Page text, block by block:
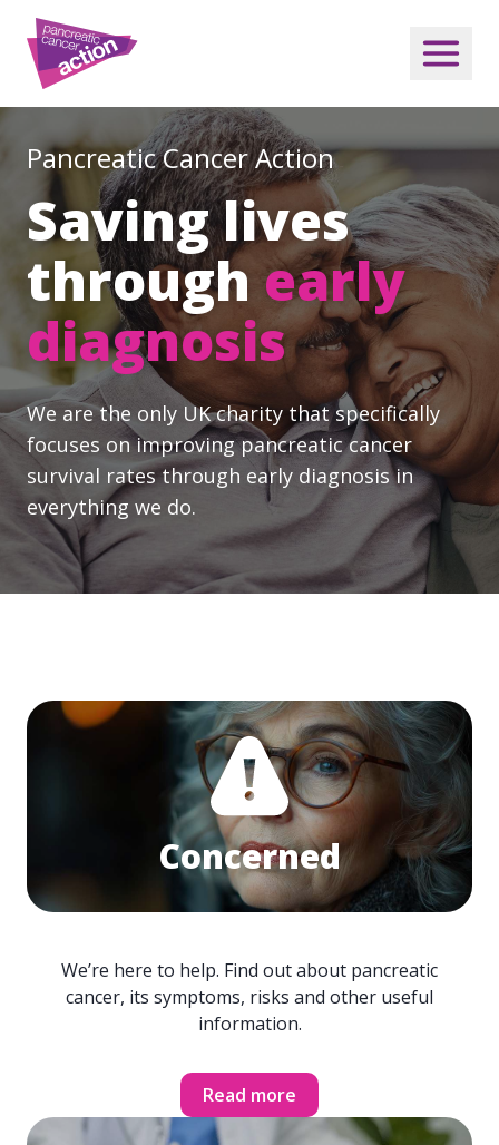
Pancreatic Cancer Action
Saving lives
throughearly
diagnosis
We are the only UK charity that specifically
focuses on improving pancreatic cancer
survival rates through early diagnosis in
everything we do.
Concerned
We’re here to help. Find out about pancreatic
cancer, its symptoms, risks and other useful
information.
Read more